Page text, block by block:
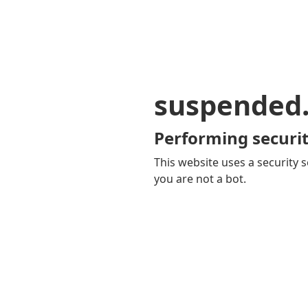
Performing
This website uses a security
you are not a bot.